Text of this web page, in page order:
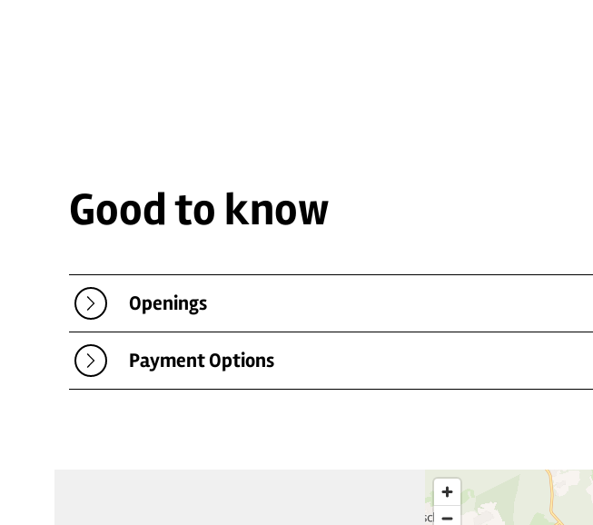
Good to know
Openings
Payment Options